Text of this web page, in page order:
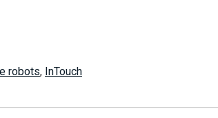
robots, InTouch